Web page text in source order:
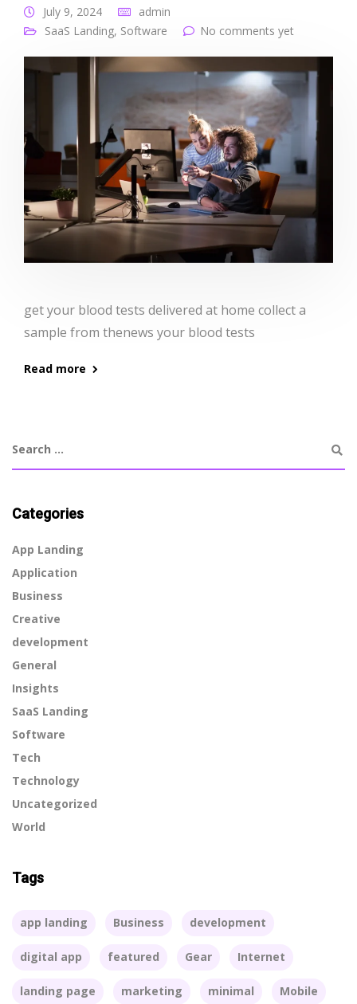
July 9, 2024
admin
SaaS Landing, Software No comments yet
get your blood tests delivered at home collect a
sample from thenews your blood tests
Read more
Categories
App Landing
Application
Business
Creative
development
General
Insights
SaaS Landing
Software
Tech
Technology
Uncategorized
World
Tags
app landing Business development
digital app featured Gear Internet
landing page marketing minimal Mobile